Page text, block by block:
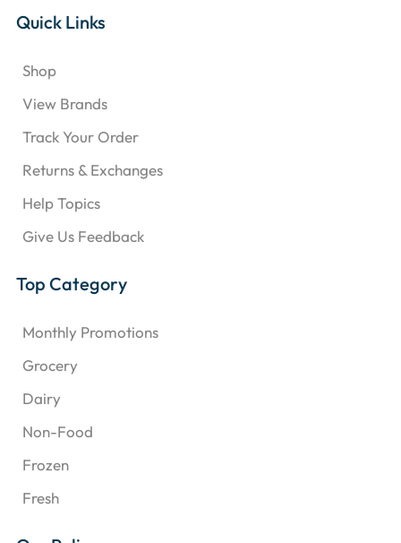
Quick Links
Shop
View Brands
Track Your Order
Returns & Exchanges
Help Topics
Give Us Feedback
Top Category
Monthly Promotions
Grocery
Dairy
Non-Food
Frozen
Fresh